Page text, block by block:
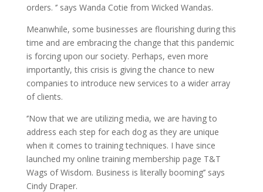
orders. ‘’ says Wanda Cotie from Wicked Wandas.
Meanwhile, some businesses are flourishing during this
time and are embracing the change that this pandemic
is forcing upon our society. Perhaps, even more
importantly, this crisis is giving the chance to new
companies to introduce new services to a wider array
of clients.
‘’Now that we are utilizing media, we are having to
address each step for each dog as they are unique
when it comes to training techniques. I have since
launched my online training membership page T&T
Wags of Wisdom. Business is literally booming’’ says
Cindy Draper.